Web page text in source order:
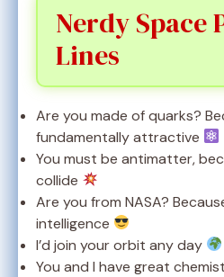
Nerdy Space
Lines
Are you made of quarks?
fundamentally attractive
You must be antimatter,
collide
Are you from NASA?
intelligence
I’d join your orbit any day
You and I have great